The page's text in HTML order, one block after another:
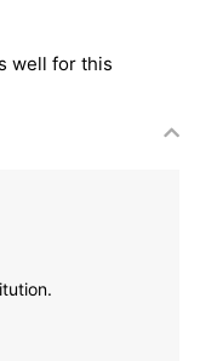
well for this